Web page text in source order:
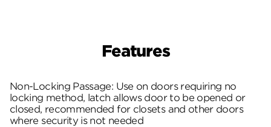
Features
Non-Locking Passage: Use on doors requiring no
locking method, latch allows door to be opened or
closed, recommended for closets and other doors
where security is not needed